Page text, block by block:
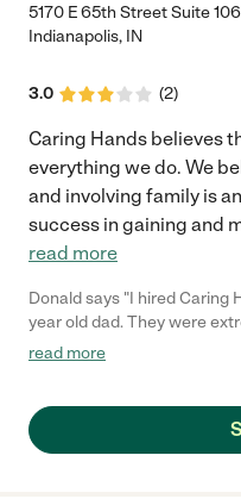
expectations in caring for
our family members work schedules. My father remained
him as needed, was an added piece of mind. I have
recommended this agency
highly recommend it to
additional care with a
5170 E 65th Street Suite 106
Indianapolis, IN
3.0 (2)
Caring Hands believes
everything we do. We
and involving family is
success in gaining and
read more
Donald says "I hired Caring
year old dad. They were
with all his needs. I would
read more